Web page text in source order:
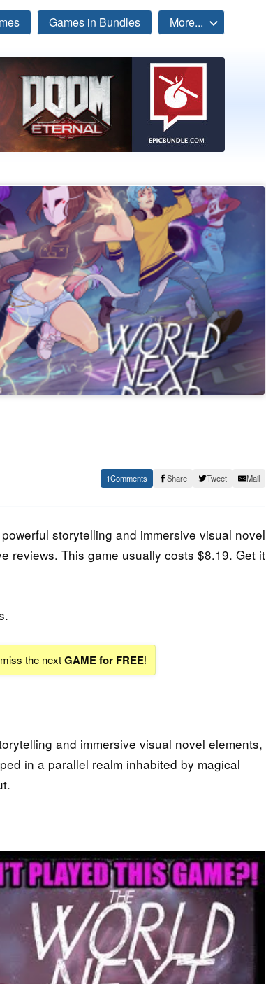
Games in Bundles More...
1 Share Tweet Mail
storytelling and immersive visual novel
reviews. This game usually costs $8.19. Get it
the nextGAME for FREE!
and immersive visual novel elements,
in a parallel realm inhabited by magical